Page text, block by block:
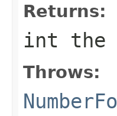
Returns:
int the
Throws: